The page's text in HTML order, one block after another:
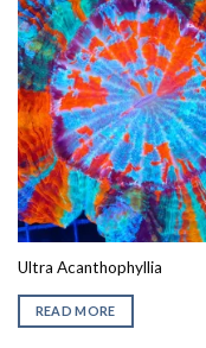
Ultra Acanthophyllia
READ MORE